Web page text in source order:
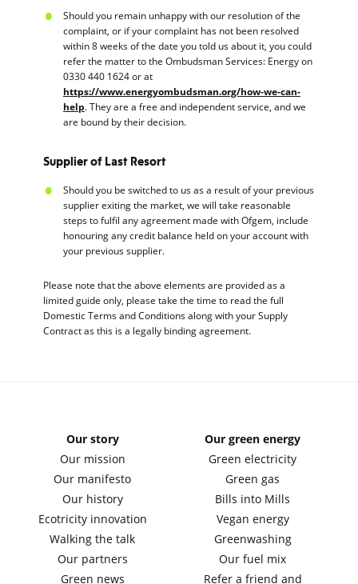
Should you remain unhappy with our resolution of the
complaint, or if your complaint has not been resolved
within 8 weeks of the date you told us about it, you could
refer the matter to the Ombudsman Services: Energy on
0330 440 1624 or at
https://www.energyombudsman.org/how-we-can-
help. They are a free and independent service, and we
are bound by their decision.
Supplier of Last Resort
Should you be switched to us as a result of your previous
supplier exiting the market, we will take reasonable
steps to fulfil any agreement made with Ofgem, include
honouring any credit balance held on your account with
your previous supplier.
Please note that the above elements are provided as a
limited guide only, please take the time to read the full
Domestic Terms and Conditions along with your Supply
Contract as this is a legally binding agreement.
Our story
Our mission
Our manifesto
Our history
Ecotricity innovation
Walking the talk
Our partners
Green news
Our green energy
Green electricity
Green gas
Bills into Mills
Vegan energy
Greenwashing
Our fuel mix
Refer a friend and